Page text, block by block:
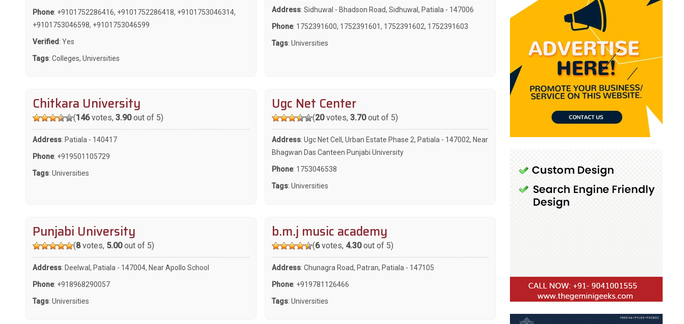
Phone: +9101752286416, +9101752286418, +9101753046314,
+9101753046598, +9101753046599
Verified : Yes
Tags: Colleges, Universities
Address: Sidhuwal - Bhadson Road, Sidhuwal, Patiala - 147006
Phone: 1752391600, 1752391601, 1752391602, 1752391603
Tags: Universities
Chitkara University
(146votes, 3.90out of 5)
Address: Patiala - 140417
Phone: +919501105729
Tags: Universities
Ugc Net Center
(20votes, 3.70out of 5)
Address: Ugc Net Cell, Urban Estate Phase 2, Patiala - 147002, Near
Bhagwan Das Canteen Punjabi University
Phone: 1753046538
Tags: Universities
Punjabi University
(8votes, 5.00out of 5)
Address: Deelwal, Patiala - 147004, Near Apollo School
Phone: +918968290057
Tags: Universities
b.m.j music academy
(6votes, 4.30out of 5)
Address: Chunagra Road, Patran, Patiala - 147105
Phone: +919781126466
Tags: Universities